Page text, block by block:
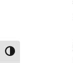
Toggle High Contrast